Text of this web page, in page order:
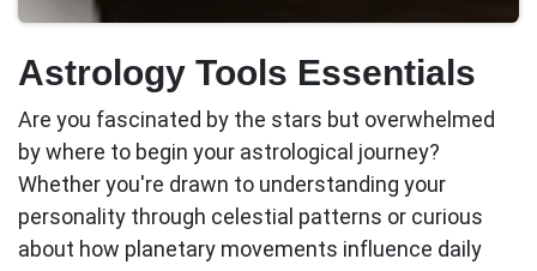
Astrology Tools Essentials
Are you fascinated by the stars but overwhelmed
by where to begin your astrological journey?
Whether you're drawn to understanding your
personality through celestial patterns or curious
about how planetary movements influence daily